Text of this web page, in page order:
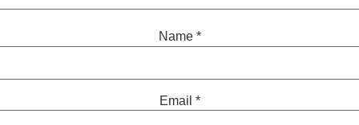
Name *
Email *